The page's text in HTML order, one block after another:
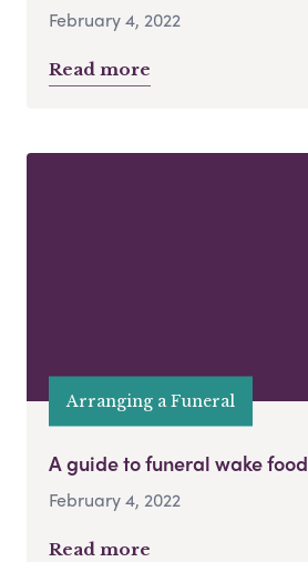
February 4, 2022
Read more
Arranging a Funeral
A guide to funeral wake food
February 4, 2022
Read more